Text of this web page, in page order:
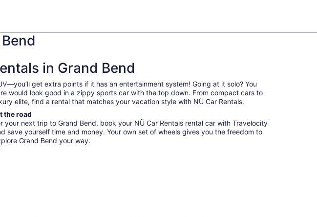
in Grand Bend
get extra points if it has an entertainment system! Going at it solo? You
would look good in a zippy sports car with the top down. From compact cars to
elite, find a rental that matches your vacation style with NÜ Car Rentals.
the road
your next trip to Grand Bend, book your NÜ Car Rentals rental car with Travelocity
save yourself time and money. Your own set of wheels gives you the freedom to
Grand Bend your way.